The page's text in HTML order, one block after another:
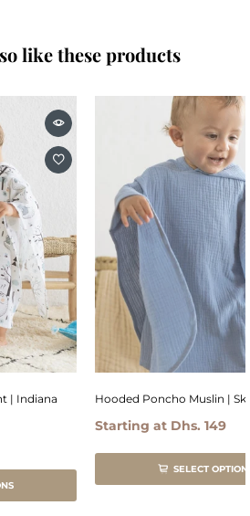
like these products
| Indiana
Hooded Poncho Muslin |
Starting at Dhs. 149
SELECT